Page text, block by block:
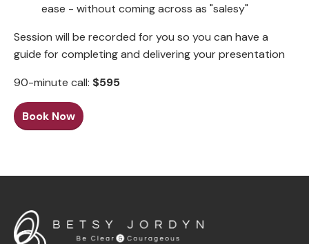
ease - without coming across as "salesy"
Session will be recorded for you so you can have a
guide for completing and delivering your presentation
90-minute call: $595
Book Now